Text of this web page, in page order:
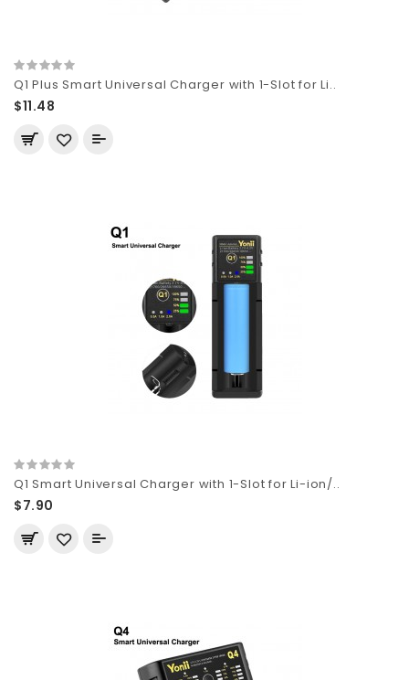
Q1 Plus Smart Universal Charger with 1-Slot for Li..
$11.48
Q1 Smart Universal Charger with 1-Slot for Li-ion/..
$7.90